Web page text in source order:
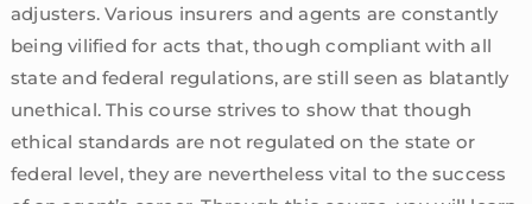
adjusters. Various insurers and agents are constantly
being vilified for acts that, though compliant with all
state and federal regulations, are still seen as blatantly
unethical. This course strives to show that though
ethical standards are not regulated on the state or
federal level, they are nevertheless vital to the success